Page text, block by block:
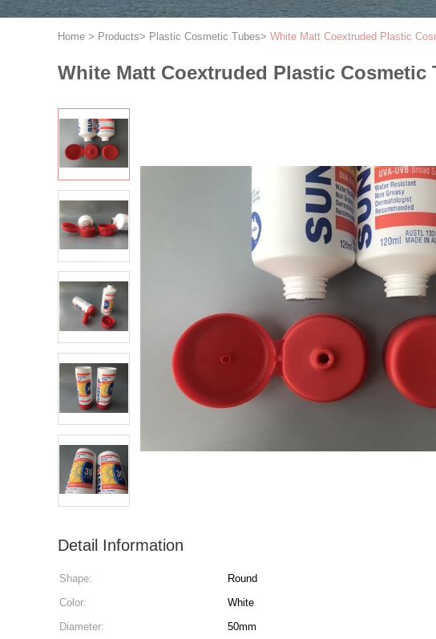
Home > Products> Plastic Cosmetic Tubes> White Matt Coextruded Plastic
White Matt Coextruded Plastic Cosmetic
Detail Information
Shape: Round
Color:
White
Diameter:
50mm